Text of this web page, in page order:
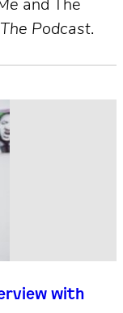
and The
Podcast.
with